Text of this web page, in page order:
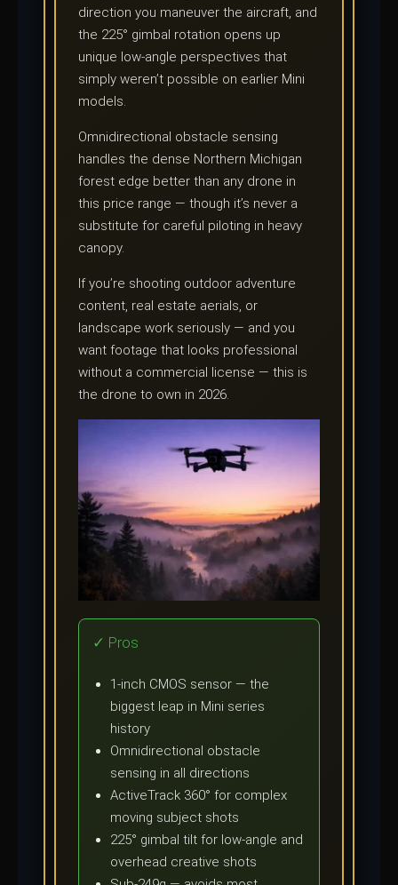
direction you maneuver the aircraft, and
the 225° gimbal rotation opens up
unique low-angle perspectives that
simply weren’t possible on earlier Mini
models.
Omnidirectional obstacle sensing
handles the dense Northern Michigan
forest edge better than any drone in
this price range — though it’s never a
substitute for careful piloting in heavy
canopy.
If you’re shooting outdoor adventure
content, real estate aerials, or
landscape work seriously — and you
want footage that looks professional
without a commercial license — this is
the drone to own in 2026.
✓ Pros
1-inch CMOS sensor — the
biggest leap in Mini series
history
Omnidirectional obstacle
sensing in all directions
ActiveTrack 360° for complex
moving subject shots
225° gimbal tilt for low-angle and
overhead creative shots